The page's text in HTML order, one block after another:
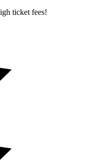
ticket fees!